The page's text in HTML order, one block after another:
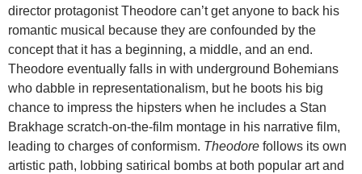
director protagonist Theodore can’t get anyone to back his
romantic musical because they are confounded by the
concept that it has a beginning, a middle, and an end.
Theodore eventually falls in with underground Bohemians
who dabble in representationalism, but he boots his big
chance to impress the hipsters when he includes a Stan
Brakhage scratch-on-the-film montage in his narrative film,
leading to charges of conformism. Theodore follows its own
artistic path, lobbing satirical bombs at both popular art and